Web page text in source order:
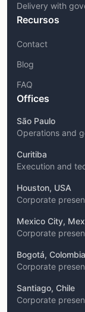
Delivery with
Recursos
Contact
Blog
FAQ
Offices
São Paulo
Operations and
Curitiba
Execution and
Houston, USA
Corporate
Mexico City,
Corporate
Bogotá, Colombia
Corporate
Santiago, Chile
Corporate